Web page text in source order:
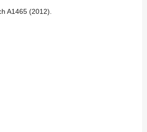
A1465 (2012).